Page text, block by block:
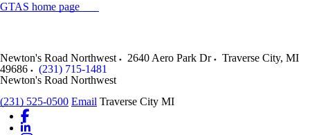
GTAS home page
Newton's Road Northwest 2640 Aero Park Dr Traverse City, MI
49686
(231) 715-1481
Newton's Road Northwest
(231) 525-0500 Email Traverse City MI